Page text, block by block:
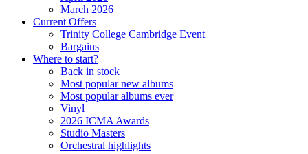
March 2026
Current Offers
Trinity College Cambridge Event
Bargains
Where to start?
Back in stock
Most popular new albums
Most popular albums ever
Vinyl
2026 ICMA Awards
Studio Masters
Orchestral highlights